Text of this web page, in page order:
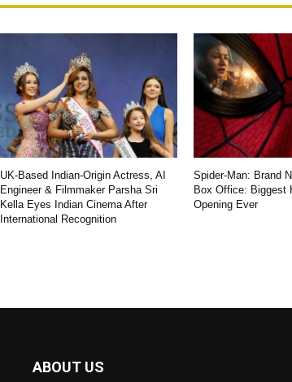
UK-Based Indian-Origin Actress, AI
Engineer & Filmmaker Parsha Sri
Kella Eyes Indian Cinema After
International Recognition
Spider-Man: Brand
Box Office: Biggest
Opening Ever
ABOUT US